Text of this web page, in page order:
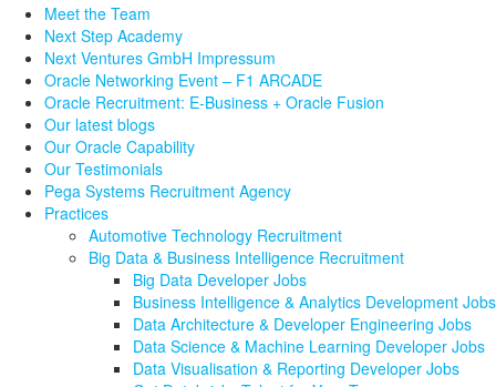
Meet the Team
Next Step Academy
Next Ventures GmbH Impressum
Oracle Networking Event – F1 ARCADE
Oracle Recruitment: E-Business + Oracle Fusion
Our latest blogs
Our Oracle Capability
Our Testimonials
Pega Systems Recruitment Agency
Practices
Automotive Technology Recruitment
Big Data & Business Intelligence Recruitment
Big Data Developer Jobs
Business Intelligence & Analytics Development Jobs
Data Architecture & Developer Engineering Jobs
Data Science & Machine Learning Developer Jobs
Data Visualisation & Reporting Developer Jobs